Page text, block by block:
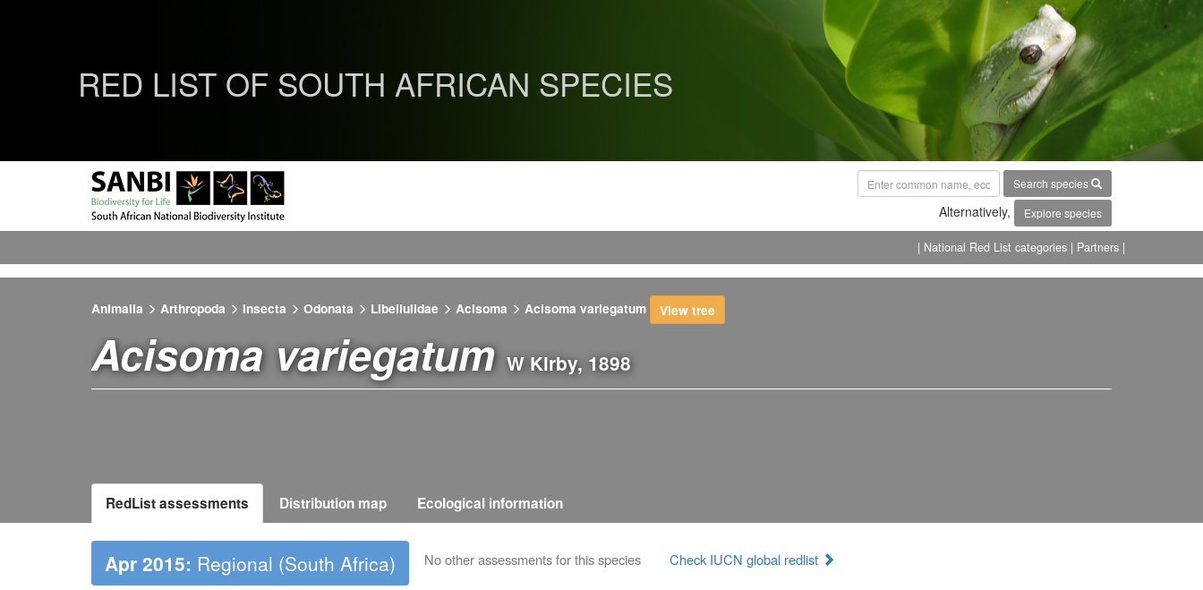
RED LIST OF SOUTH AFRICAN SPECIES
Search species
Alternatively, Explore species
| National Red List categories | Partners |
Animalia Arthropoda Insecta Odonata Libellulidae Acisoma Acisoma variegatum View tree
Acisoma variegatum W Kirby, 1898
RedList assessments Distribution map Ecological information
Apr 2015: Regional (South Africa) No other assessments for this species Check IUCN global redlist